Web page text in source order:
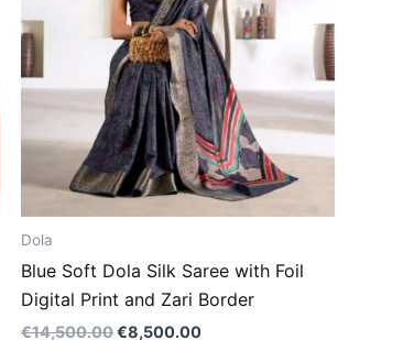
Dola
Blue Soft Dola Silk Saree with Foil
Digital Print and Zari Border
€14,500.00€8,500.00